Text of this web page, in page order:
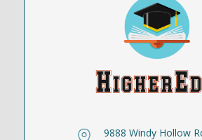
9888 Windy Hollow